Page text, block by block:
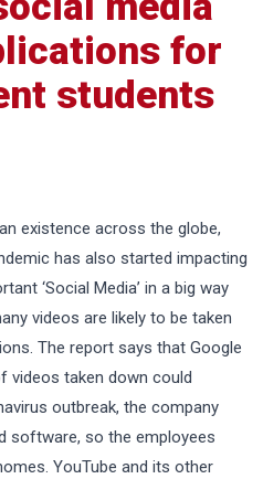
for
students
existence across the globe,
has also started impacting
‘Social Media’ in a big way
videos are likely to be taken
The report says that Google
videos taken down could
outbreak, the company
software, so the employees
YouTube and its other